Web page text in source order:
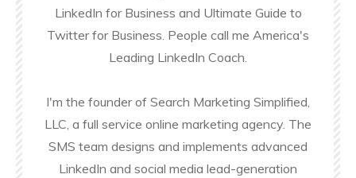
LinkedIn for Business and Ultimate Guide to
Twitter for Business. People call me America's
Leading LinkedIn Coach.
I'm the founder of Search Marketing Simplified,
LLC, a full service online marketing agency. The
SMS team designs and implements advanced
LinkedIn and social media lead-generation